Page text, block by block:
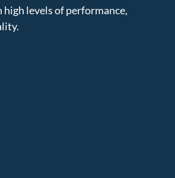
levels of performance,